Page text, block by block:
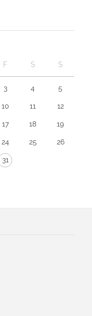
F S S
3 4 5
10 11 12
17 18 19
24 25 26
31